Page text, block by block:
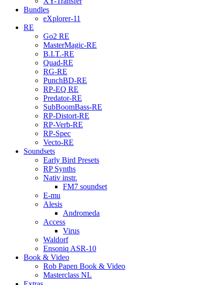
Bundles
eXplorer-11
RE
Go2 RE
MasterMagic-RE
B.I.T.-RE
Quad-RE
RG-RE
PunchBD-RE
RP-EQ RE
Predator-RE
SubBoomBass-RE
RP-Distort-RE
RP-Verb-RE
RP-Spec
Vecto-RE
Soundsets
Early Bird Presets
RP Synths
Nativ instr.
FM7 soundset
E-mu
Alesis
Andromeda
Access
Virus
Waldorf
Ensoniq ASR-10
Book & Video
Rob Papen Book & Video
Masterclass NL